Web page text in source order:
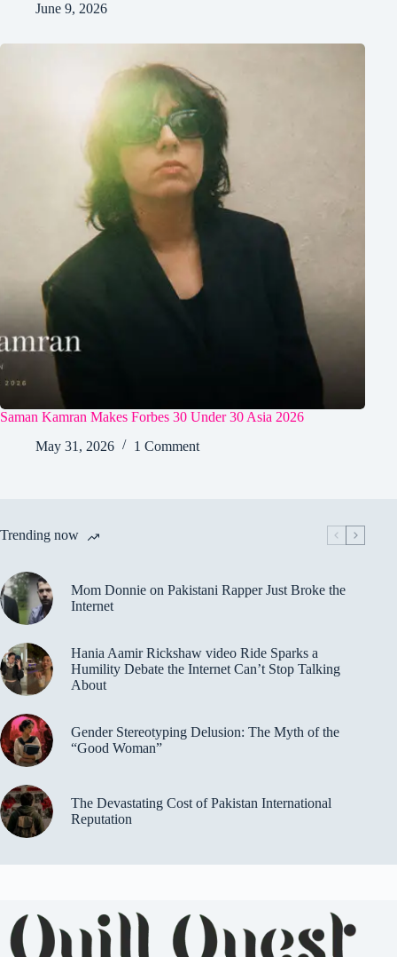
June 9, 2026
Saman Kamran Makes Forbes 30 Under 30 Asia 2026
May 31, 2026
1 Comment
Trending now
Mom Donnie on Pakistani Rapper Just Broke the
Internet
Hania Aamir Rickshaw video Ride Sparks a
Humility Debate the Internet Can’t Stop Talking
About
Gender Stereotyping Delusion: The Myth of the
“Good Woman”
The Devastating Cost of Pakistan International
Reputation